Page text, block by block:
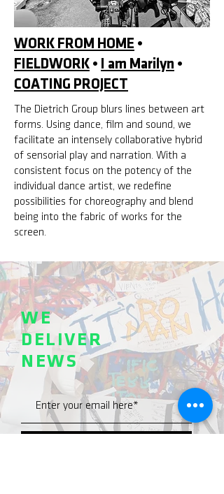
WORK FROM HOME •
FIELDWORK • I am Marilyn •
COATING PROJECT
The Dietrich Group blurs lines between art
forms. Using dance, film and sound, we
facilitate an intensely collaborative hybrid
of sensorial play and narration. With a
consistent focus on the potency of the
individual dance artist, we redefine
possibilities for choreography and blend
being into the fabric of works for the
screen.
WE
DELIVER
NEWS